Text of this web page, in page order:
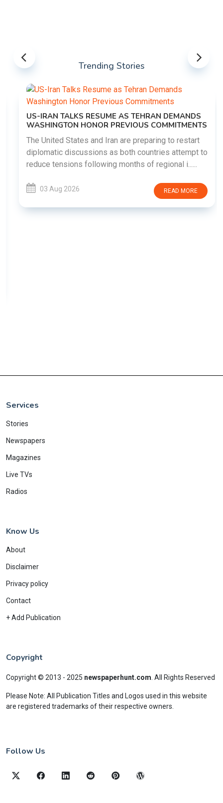
Trending Stories
US-IRAN TALKS RESUME AS TEHRAN DEMANDS
WASHINGTON HONOR PREVIOUS COMMITMENTS
The United States and Iran are preparing to restart
diplomatic discussions as both countries attempt to
reduce tensions following months of regional i......
03 Aug 2026 READ MORE
Services
Stories
Newspapers
Magazines
Live TVs
Radios
Know Us
About
Disclaimer
Privacy policy
Contact
+ Add Publication
Copyright
Copyright © 2013 - 2025 newspaperhunt.com All Rights Reserved
Please Note: All Publication Titles and Logos used in this website
are registered trademarks of their respective owners.
Follow Us